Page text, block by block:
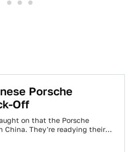
Porsche
Off
on that the Porsche
China. They're readying their